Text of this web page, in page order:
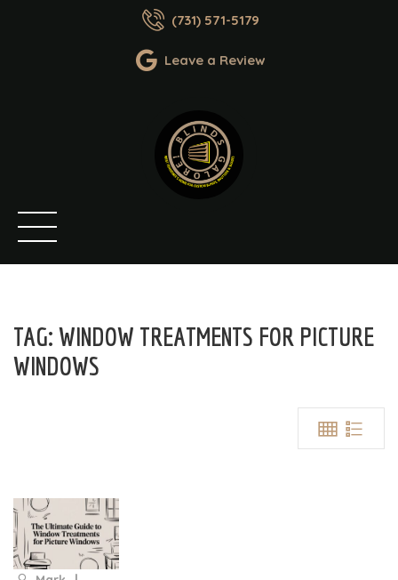
(731) 571-5179
Leave a Review
TAG: WINDOW TREATMENTS FOR PICTURE
WINDOWS